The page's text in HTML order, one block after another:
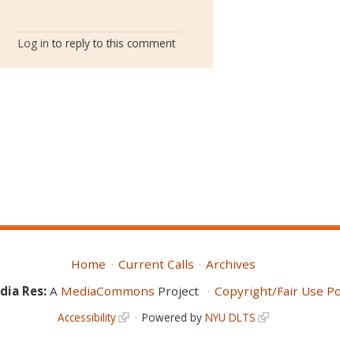
Log in to reply to this comment
Home Current Calls
Archives
Res: A MediaCommons Project Copyright/Fair Use
Accessibility Powered by NYU DLTS